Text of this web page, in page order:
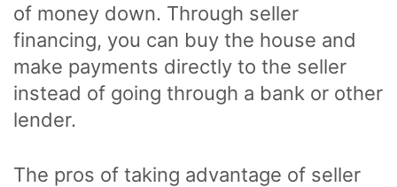
of money down. Through seller
financing, you can buy the house and
make payments directly to the seller
instead of going through a bank or other
lender.
The pros of taking advantage of seller